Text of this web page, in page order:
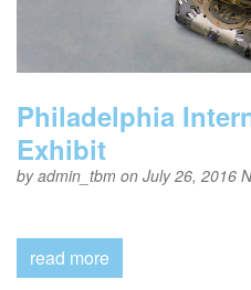
Philadelphia
Exhibit
byadmin_tbm on July 26, 2016
read more